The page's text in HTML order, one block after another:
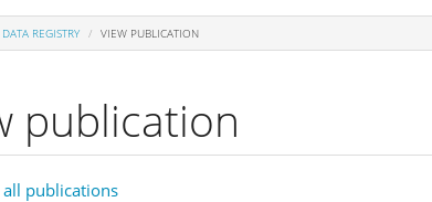
REGISTRY VIEW PUBLICATION
publication
publications